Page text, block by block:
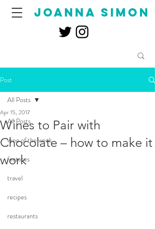
joanna simon
Post
All Posts
wine of the week
features
travel
recipes
restaurants
All Posts
Wines to Pair with
Chocolate – how to make it
work
Apr 15, 2017